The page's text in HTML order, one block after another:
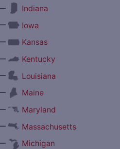
Indiana
Iowa
Kansas
Kentucky
Louisiana
Maine
Maryland
Massachusetts
Michigan